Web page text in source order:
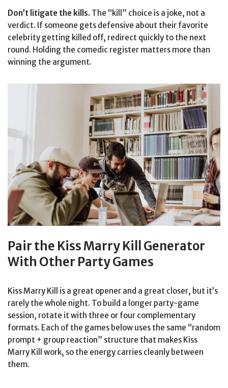
Don’t litigate the kills. The “kill” choice is a joke, not a
verdict. If someone gets defensive about their favorite
celebrity getting killed off, redirect quickly to the next
round. Holding the comedic register matters more than
winning the argument.
Pair the Kiss Marry Kill Generator
With Other Party Games
Kiss Marry Kill is a great opener and a great closer, but it’s
rarely the whole night. To build a longer party-game
session, rotate it with three or four complementary
formats. Each of the games below uses the same “random
prompt + group reaction” structure that makes Kiss
Marry Kill work, so the energy carries cleanly between
them.